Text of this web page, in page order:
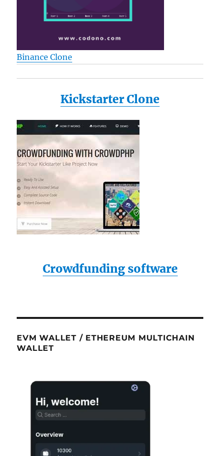
Binance Clone
Kickstarter Clone
Crowdfunding software
EVM WALLET / ETHEREUM MULTICHAIN
WALLET